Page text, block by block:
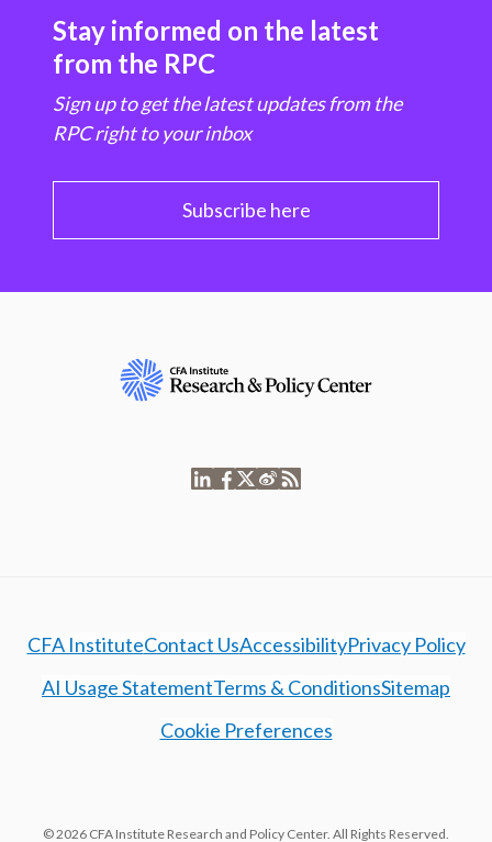
Stay informed on the latest
from the RPC
Sign up to get the latest updates from the
RPC right to your inbox
Subscribe here
CFA InstituteContact UsAccessibilityPrivacy Policy
AI Usage StatementTerms & ConditionsSitemap
Cookie Preferences
© 2026 CFA Institute Research and Policy Center. All Rights Reserved.